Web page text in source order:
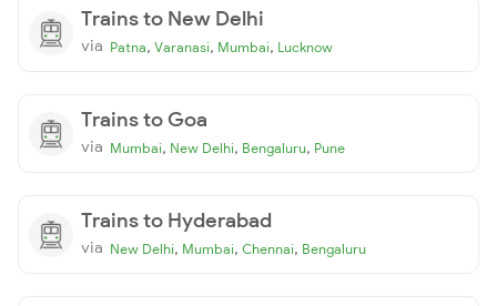
Trains to New Delhi
via Patna, Varanasi, Mumbai, Lucknow
Trains to Goa
via Mumbai, New Delhi, Bengaluru, Pune
Trains to Hyderabad
via New Delhi, Mumbai, Chennai, Bengaluru